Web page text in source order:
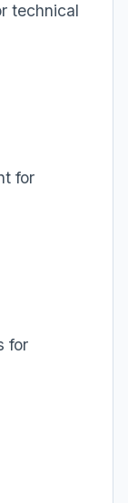
technical
for
for